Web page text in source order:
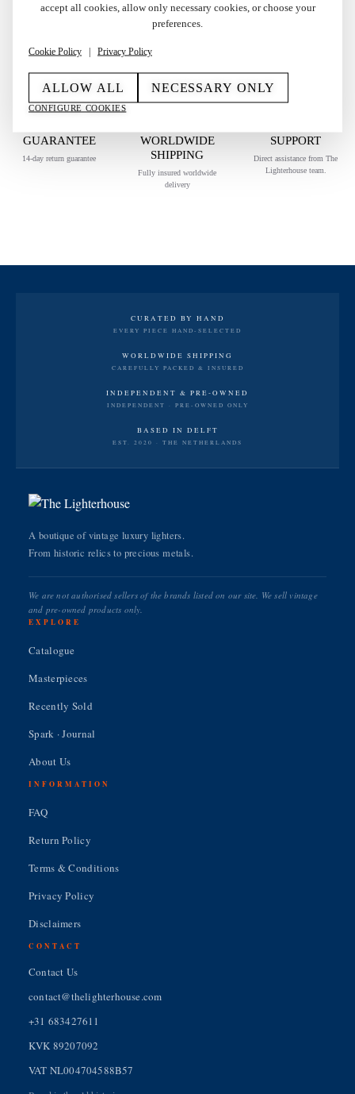
AUTHENTICITY GUARANTEED
Each piece is carefully authenticated before it reaches you.
GUARANTEE
14-day return guarantee
WORLDWIDE
SHIPPING
Fully insured worldwide
delivery
SUPPORT
Direct assistance from The
Lighterhouse team.
CURATED BY HAND
EVERY PIECE HAND-SELECTED
WORLDWIDE SHIPPING
CAREFULLY PACKED & INSURED
INDEPENDENT & PRE-OWNED
INDEPENDENT · PRE-OWNED ONLY
BASED IN DELFT
EST. 2020 · THE NETHERLANDS
A boutique of vintage luxury lighters.
From historic relics to precious metals.
We are not authorised sellers of the brands listed on our site. We sell vintage
and pre-owned products only.
EXPLORE
Catalogue
Masterpieces
Recently Sold
Spark · Journal
About Us
INFORMATION
FAQ
Return Policy
Terms & Conditions
Privacy Policy
Disclaimers
CONTACT
Contact Us
contact@thelighterhouse.com
+31 683427611
KVK 89207092
VAT NL004704588B57
accept all cookies, allow only necessary cookies, or choose your
preferences.
Cookie Policy | Privacy Policy
ALLOW ALL NECESSARY ONLY
CONFIGURE COOKIES